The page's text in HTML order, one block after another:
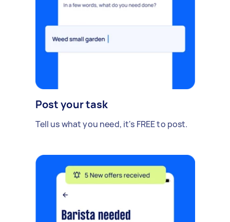
Post your task
Tell us what you need, it's FREE to post.